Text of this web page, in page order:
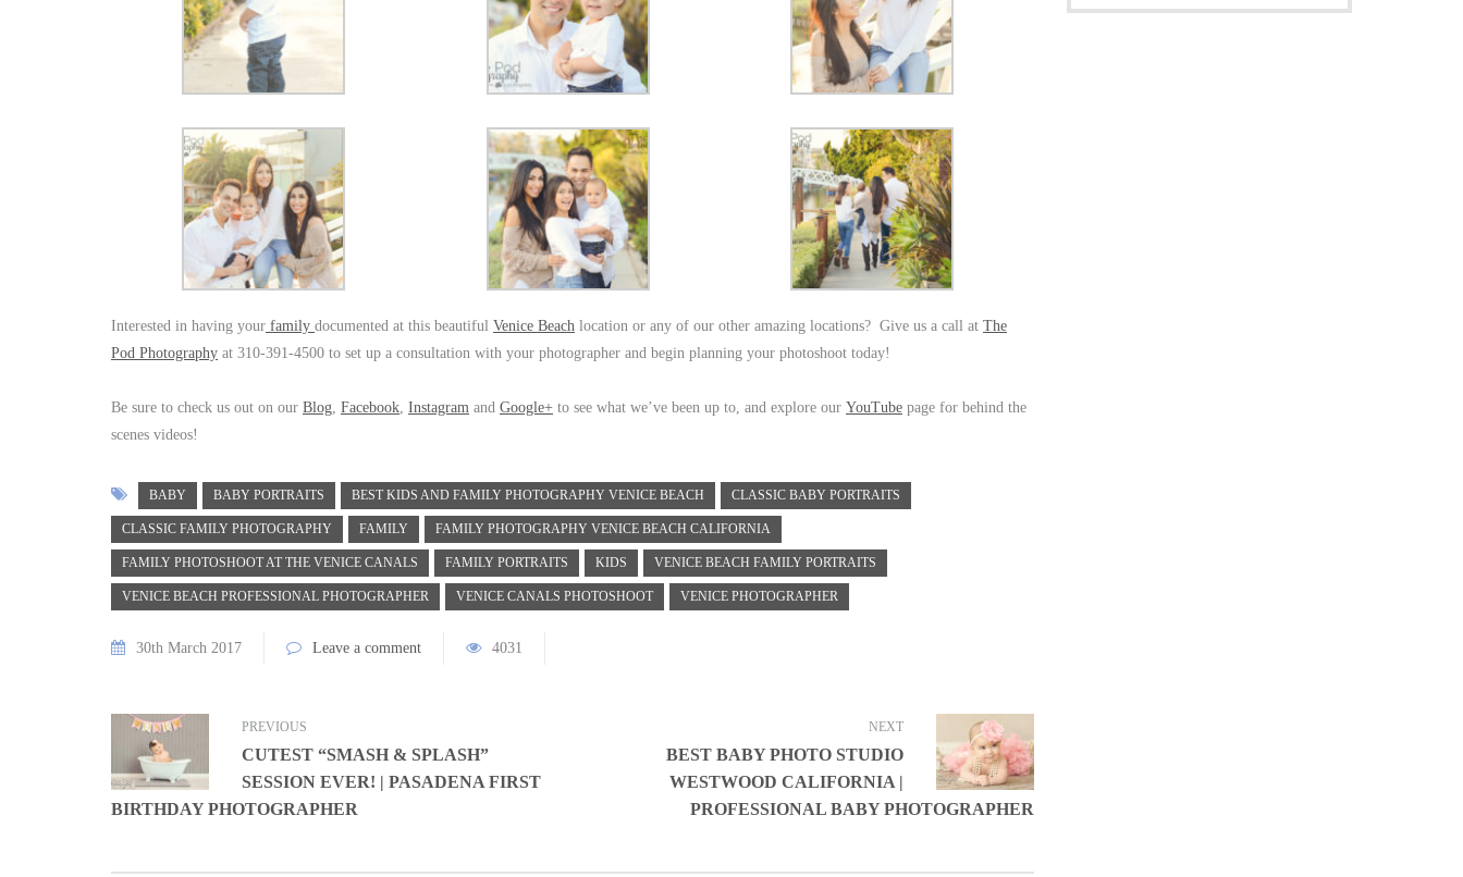
Interested in having your family documented at this beautiful Venice Beach location or any of our other amazing locations? Give us a call at The
Pod Photography at 310-391-4500 to set up a consultation with your photographer and begin planning your photoshoot today!
Be sure to check us out on our Blog, Facebook, Instagram and Google+ to see what we’ve been up to, and explore our YouTube page for behind the
scenes videos!
BABY BABY PORTRAITS BEST KIDS AND FAMILY PHOTOGRAPHY VENICE BEACH CLASSIC BABY PORTRAITS
CLASSIC FAMILY PHOTOGRAPHY FAMILY FAMILY PHOTOGRAPHY VENICE BEACH CALIFORNIA
FAMILY PHOTOSHOOT AT THE VENICE CANALS FAMILY PORTRAITS KIDS VENICE BEACH FAMILY PORTRAITS
VENICE BEACH PROFESSIONAL PHOTOGRAPHER VENICE CANALS PHOTOSHOOT VENICE PHOTOGRAPHER
30th March 2017 Leave a comment 4031
PREVIOUS
CUTEST “SMASH & SPLASH”
SESSION EVER! | PASADENA FIRST
BIRTHDAY PHOTOGRAPHER
NEXT
BEST BABY PHOTO STUDIO
WESTWOOD CALIFORNIA |
PROFESSIONAL BABY PHOTOGRAPHER